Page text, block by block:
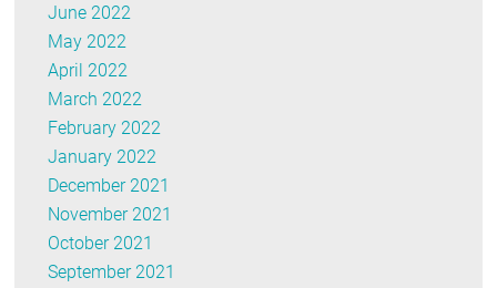
June 2022
May 2022
April 2022
March 2022
February 2022
January 2022
December 2021
November 2021
October 2021
September 2021